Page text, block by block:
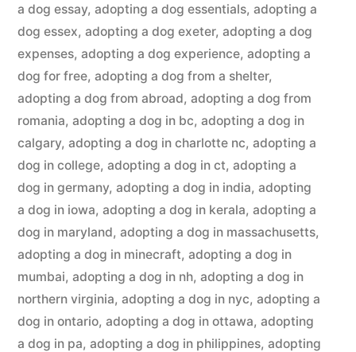
a dog essay, adopting a dog essentials, adopting a
dog essex, adopting a dog exeter, adopting a dog
expenses, adopting a dog experience, adopting a
dog for free, adopting a dog from a shelter,
adopting a dog from abroad, adopting a dog from
romania, adopting a dog in bc, adopting a dog in
calgary, adopting a dog in charlotte nc, adopting a
dog in college, adopting a dog in ct, adopting a
dog in germany, adopting a dog in india, adopting
a dog in iowa, adopting a dog in kerala, adopting a
dog in maryland, adopting a dog in massachusetts,
adopting a dog in minecraft, adopting a dog in
mumbai, adopting a dog in nh, adopting a dog in
northern virginia, adopting a dog in nyc, adopting a
dog in ontario, adopting a dog in ottawa, adopting
a dog in pa, adopting a dog in philippines, adopting